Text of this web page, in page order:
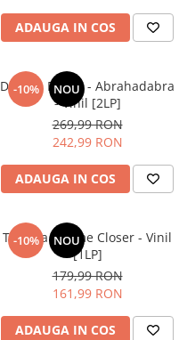
ADAUGA IN COS
-10% NOU
Dimmu Borgir - Abrahadabra
- Vinil [2LP]
269,99 RON
242,99 RON
ADAUGA IN COS
-10% NOU
Tomora - Come Closer - Vinil
[1LP]
179,99 RON
161,99 RON
ADAUGA IN COS